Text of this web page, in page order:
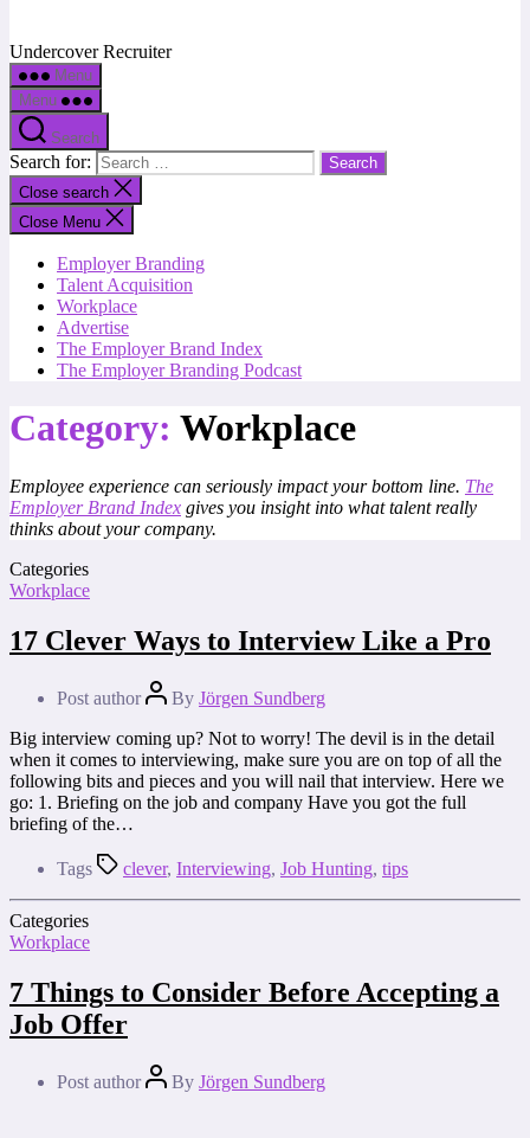
Undercover Recruiter
Menu
Menu
Search
Search for:
Close search
Close Menu
Employer Branding
Talent Acquisition
Workplace
Advertise
The Employer Brand Index
The Employer Branding Podcast
Category: Workplace
Employee experience can seriously impact your bottom line. The
Employer Brand Index gives you insight into what talent really
thinks about your company.
Categories
Workplace
17 Clever Ways to Interview Like a Pro
Post author By Jörgen Sundberg
Big interview coming up? Not to worry! The devil is in the detail
when it comes to interviewing, make sure you are on top of all the
following bits and pieces and you will nail that interview. Here we
go: 1. Briefing on the job and company Have you got the full
briefing of the…
Tags clever, Interviewing, Job Hunting, tips
Categories
Workplace
7 Things to Consider Before Accepting a
Job Offer
Post author By Jörgen Sundberg